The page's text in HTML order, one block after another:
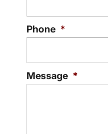
Phone *
Message *